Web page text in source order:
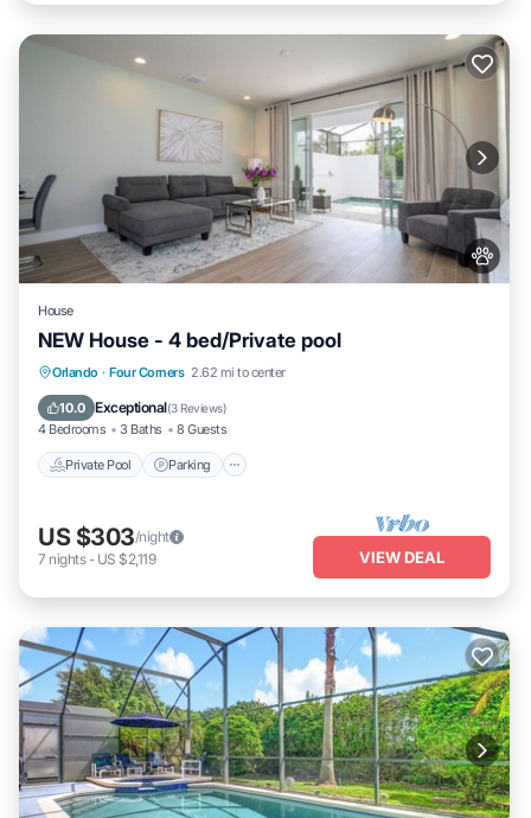
House
NEW House - 4 bed/Private pool
Orlando · Four Corners 2.62 mi to center
10.0 Exceptional(3 Reviews)
4 Bedrooms 3 Baths 8 Guests
Private Pool Parking
Private Pool Parking
Balcony/Terrace
US $303/night
7 nights- US $2,119 VIEW DEAL